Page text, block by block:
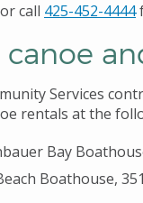
call 425-452-4444
canoe
Services
rentals at the
Bay
Boathouse,